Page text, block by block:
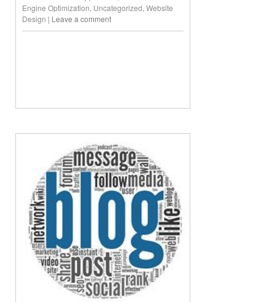
Engine Optimization, Uncategorized, Website
Design | Leave a comment